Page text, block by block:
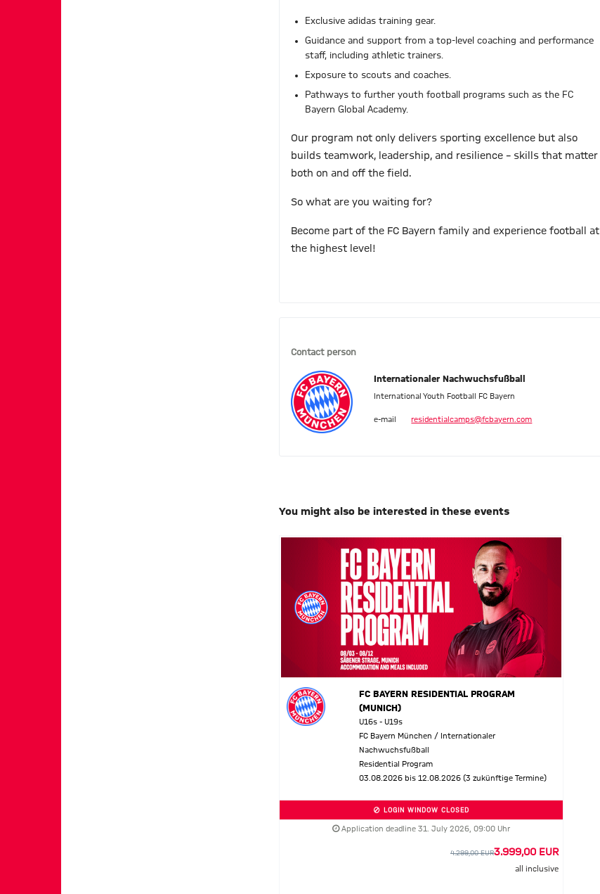
Exclusive adidas training gear.
Guidance and support from a top-level coaching and performance
staff, including athletic trainers.
Exposure to scouts and coaches.
Pathways to further youth football programs such as the FC
Bayern Global Academy.
Our program not only delivers sporting excellence but also
builds teamwork, leadership, and resilience – skills that matter
both on and off the field.
So what are you waiting for?
Become part of the FC Bayern family and experience football at
the highest level!
Contact person
Internationaler Nachwuchsfußball
International Youth Football FC Bayern
e-mail residentialcamps@fcbayern.com
You might also be interested in these events
FC BAYERN RESIDENTIAL PROGRAM
(MUNICH)
U16s - U19s
FC Bayern München / Internationaler
Nachwuchsfußball
Residential Program
03.08.2026 bis 12.08.2026 (3 zukünftige Termine)
LOGIN WINDOW CLOSED
Application deadline 31. July 2026, 09:00 Uhr
4.299,00 EUR3.999,00 EUR
all inclusive